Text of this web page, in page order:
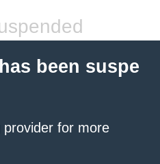
been suspe
for more